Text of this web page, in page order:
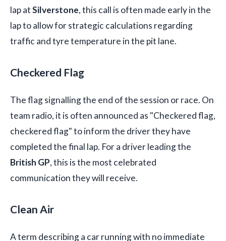
lap atSilverstone, this call is often made early in the
lap to allow for strategic calculations regarding
traffic and tyre temperature in the pit lane.
Checkered Flag
The flag signalling the end of the session or race. On
team radio, it is often announced as "Checkered flag,
checkered flag" to inform the driver they have
completed the final lap. For a driver leading the
British GP, this is the most celebrated
communication they will receive.
Clean Air
A term describing a car running with no immediate